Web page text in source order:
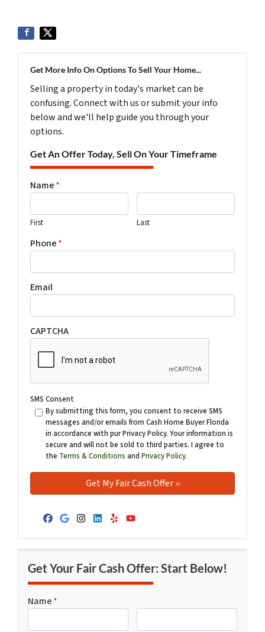
Get More Info On Options To Sell Your Home...
Selling a property in today's market can be
confusing. Connect with us or submit your info
below and we'll help guide you through your
options.
Get An Offer Today, Sell On Your Timeframe
Name*
First Last
Phone*
Email
CAPTCHA
SMS Consent
By submitting this form, you consent to receive SMS
messages and/or emails from Cash Home Buyer Florida
in accordance with pur Privacy Policy. Your information is
secure and will not be sold to third parties. I agree to
the Terms & Conditions and Privacy Policy.
Facebook
Google Business
Instagram
LinkedIn
YelpYouTube
Get Your Fair Cash Offer: Start Below!
Name*